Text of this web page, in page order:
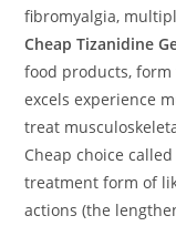
fibromyalgia,
Cheap Tizanidine
food products,
excels experience
treat
Cheap choice
treatment form of
actions (the